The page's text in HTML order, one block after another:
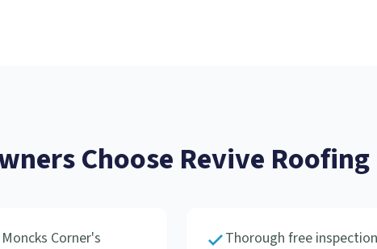
Choose Revive Roofing
Corner's
Thorough free